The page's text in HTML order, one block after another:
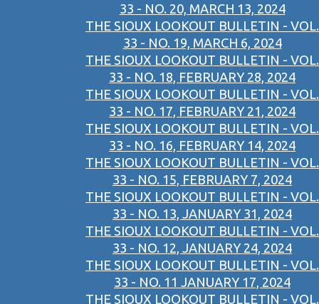
33 - NO. 20, MARCH 13, 2024
THE SIOUX LOOKOUT BULLETIN - VOL.
33 - NO. 19, MARCH 6, 2024
THE SIOUX LOOKOUT BULLETIN - VOL.
33 - NO. 18, FEBRUARY 28, 2024
THE SIOUX LOOKOUT BULLETIN - VOL.
33 - NO. 17, FEBRUARY 21, 2024
THE SIOUX LOOKOUT BULLETIN - VOL.
33 - NO. 16, FEBRUARY 14, 2024
THE SIOUX LOOKOUT BULLETIN - VOL.
33 - NO. 15, FEBRUARY 7, 2024
THE SIOUX LOOKOUT BULLETIN - VOL.
33 - NO. 13, JANUARY 31, 2024
THE SIOUX LOOKOUT BULLETIN - VOL.
33 - NO. 12, JANUARY 24, 2024
THE SIOUX LOOKOUT BULLETIN - VOL.
33 - NO. 11 JANUARY 17, 2024
THE SIOUX LOOKOUT BULLETIN - VOL.